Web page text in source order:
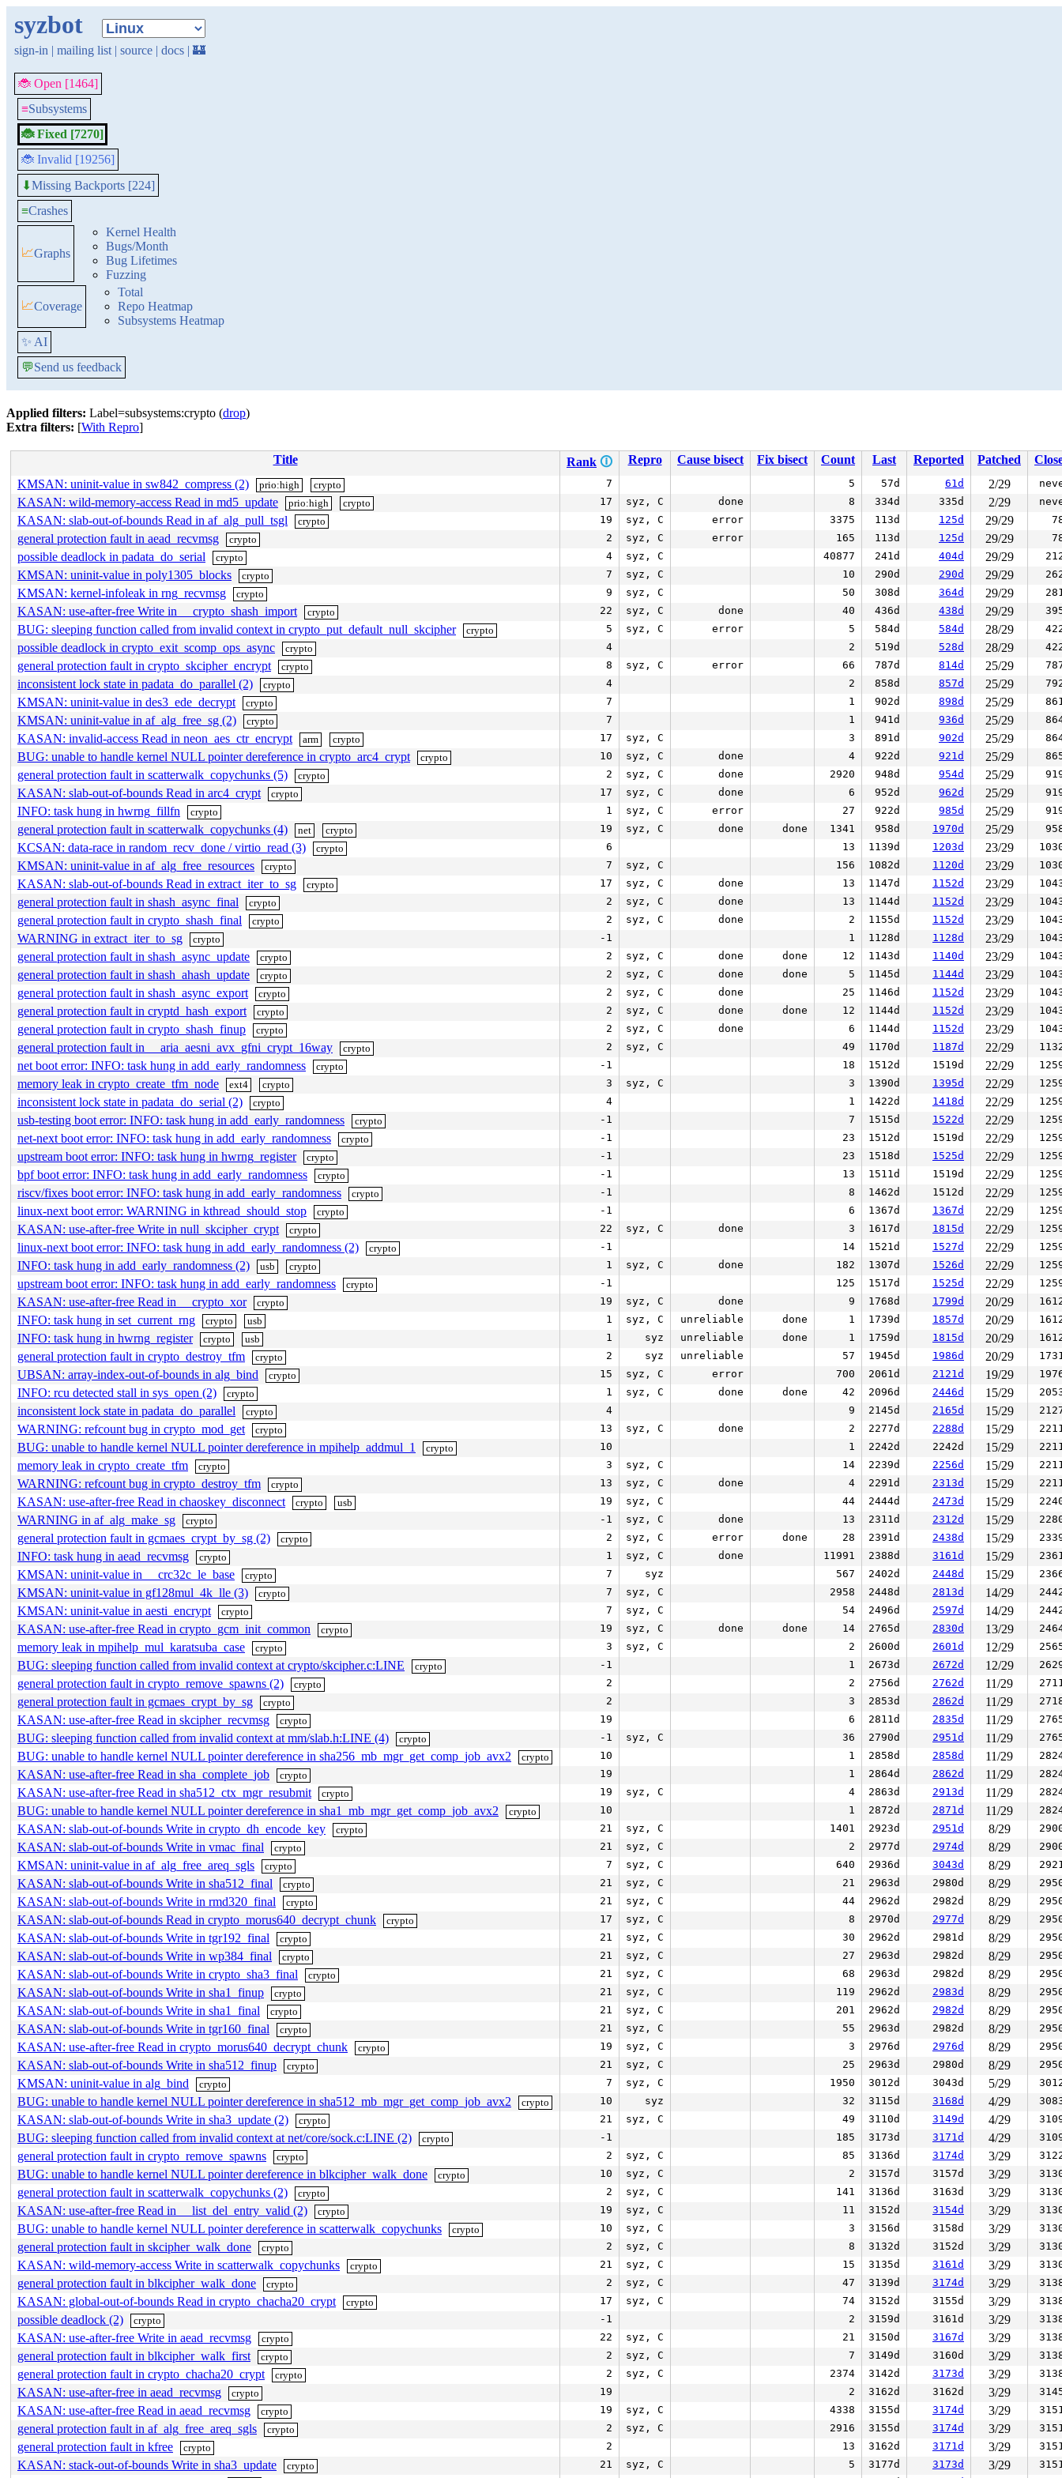
syzbot
sign-in | mailing list | source | docs | 🏰
🐞 Open [1464]
≡Subsystems
🐞 Fixed [7270]
🐞 Invalid [19256]
⬇Missing Backports [224]
≡Crashes
📈Graphs
Kernel Health
Bugs/Month
Bug Lifetimes
Fuzzing
📈Coverage
Total
Repo Heatmap
Subsystems Heatmap
✨ AI
💬Send us feedback
Applied filters: Label=subsystems:crypto (drop)
Extra filters: [With Repro]
Title Rank 🛈 Repro Cause bisect Fix bisect Count Last Reported Patched
KMSAN: uninit-value in sw842_compress (2)
prio:high crypto 7 5 57d 61d 2/29
KASAN: wild-memory-access Read in md5_update prio:high crypto 17 syz, C done 8 334d 335d 2/29
KASAN: slab-out-of-bounds Read in af_alg_pull_tsgl crypto 19 syz, C error 3375 113d 125d 29/29
general protection fault in aead_recvmsg crypto 2 syz, C error 165 113d 125d 29/29
possible deadlock in padata_do_serial crypto 4 syz, C 40877 241d 404d 29/29
KMSAN: uninit-value in poly1305_blocks crypto 7 syz, C 10 290d 290d 29/29
KMSAN: kernel-infoleak in rng_recvmsg crypto 9 syz, C 50 308d 364d 29/29
KASAN: use-after-free Write in __crypto_shash_import crypto 22 syz, C done 40 436d 438d 29/29
BUG: sleeping function called from invalid context in crypto_put_default_null_skcipher crypto 5 syz, C error 5 584d 584d 28/29
possible deadlock in crypto_exit_scomp_ops_async crypto 4 2 519d 528d 28/29
general protection fault in crypto_skcipher_encrypt crypto 8 syz, C error 66 787d 814d 25/29
inconsistent lock state in padata_do_parallel (2) crypto 4 2 858d 857d 25/29
KMSAN: uninit-value in des3_ede_decrypt crypto 7 1 902d 898d 25/29
KMSAN: uninit-value in af_alg_free_sg (2) crypto 7 1 941d 936d 25/29
KASAN: invalid-access Read in neon_aes_ctr_encrypt arm crypto 17 syz, C 3 891d 902d 25/29
BUG: unable to handle kernel NULL pointer dereference in crypto_arc4_crypt crypto 10 syz, C done 4 922d 921d 25/29
general protection fault in scatterwalk_copychunks (5) crypto 2 syz, C done 2920 948d 954d 25/29
KASAN: slab-out-of-bounds Read in arc4_crypt crypto 17 syz, C done 6 952d 962d 25/29
INFO: task hung in hwrng_fillfn crypto 1 syz, C error 27 922d 985d 25/29
general protection fault in scatterwalk_copychunks (4) net crypto 19 syz, C done done 1341 958d 1970d 25/29
KCSAN: data-race in random_recv_done / virtio_read (3) crypto 6 13 1139d 1203d 23/29
KMSAN: uninit-value in af_alg_free_resources crypto 7 syz, C 156 1082d 1120d 23/29
KASAN: slab-out-of-bounds Read in extract_iter_to_sg crypto 17 syz, C done 13 1147d 1152d 23/29
general protection fault in shash_async_final crypto 2 syz, C done 13 1144d 1152d 23/29
general protection fault in crypto_shash_final crypto 2 syz, C done 2 1155d 1152d 23/29
WARNING in extract_iter_to_sg crypto -1 1 1128d 1128d 23/29
general protection fault in shash_async_update crypto 2 syz, C done done 12 1143d 1140d 23/29
general protection fault in shash_ahash_update crypto 2 syz, C done done 5 1145d 1144d 23/29
general protection fault in shash_async_export crypto 2 syz, C done 25 1146d 1152d 23/29
general protection fault in cryptd_hash_export crypto 2 syz, C done done 12 1144d 1152d 23/29
general protection fault in crypto_shash_finup crypto 2 syz, C done 6 1144d 1152d 23/29
general protection fault in __aria_aesni_avx_gfni_crypt_16way crypto 2 syz, C 49 1170d 1187d 22/29
net boot error: INFO: task hung in add_early_randomness crypto -1 18 1512d 1519d 22/29
memory leak in crypto_create_tfm_node ext4 crypto 3 syz, C 3 1390d 1395d 22/29
inconsistent lock state in padata_do_serial (2) crypto 4 1 1422d 1418d 22/29
usb-testing boot error: INFO: task hung in add_early_randomness crypto -1 7 1515d 1522d 22/29
net-next boot error: INFO: task hung in add_early_randomness crypto -1 23 1512d 1519d 22/29
upstream boot error: INFO: task hung in hwrng_register crypto -1 23 1518d 1525d 22/29
bpf boot error: INFO: task hung in add_early_randomness crypto -1 13 1511d 1519d 22/29
riscv/fixes boot error: INFO: task hung in add_early_randomness crypto -1 8 1462d 1512d 22/29
linux-next boot error: WARNING in kthread_should_stop crypto -1 6 1367d 1367d 22/29
KASAN: use-after-free Write in null_skcipher_crypt crypto 22 syz, C done 3 1617d 1815d 22/29
linux-next boot error: INFO: task hung in add_early_randomness (2) crypto -1 14 1521d 1527d 22/29
INFO: task hung in add_early_randomness (2) usb crypto 1 syz, C done 182 1307d 1526d 22/29
upstream boot error: INFO: task hung in add_early_randomness crypto -1 125 1517d 1525d 22/29
KASAN: use-after-free Read in __crypto_xor crypto 19 syz, C done 9 1768d 1799d 20/29
INFO: task hung in set_current_rng crypto usb 1 syz, C unreliable done 1 1739d 1857d 20/29
INFO: task hung in hwrng_register crypto usb 1 syz unreliable done 1 1759d 1815d 20/29
general protection fault in crypto_destroy_tfm crypto 2 syz unreliable 57 1945d 1986d 20/29
UBSAN: array-index-out-of-bounds in alg_bind crypto 15 syz, C error 700 2061d 2121d 19/29
INFO: rcu detected stall in sys_open (2) crypto 1 syz, C done done 42 2096d 2446d 15/29
inconsistent lock state in padata_do_parallel crypto 4 9 2145d 2165d 15/29
WARNING: refcount bug in crypto_mod_get crypto 13 syz, C done 2 2277d 2288d 15/29
BUG: unable to handle kernel NULL pointer dereference in mpihelp_addmul_1 crypto 10 1 2242d 2242d 15/29
memory leak in crypto_create_tfm crypto 3 syz, C 14 2239d 2256d 15/29
WARNING: refcount bug in crypto_destroy_tfm crypto 13 syz, C done 4 2291d 2313d 15/29
KASAN: use-after-free Read in chaoskey_disconnect crypto usb 19 syz, C 44 2444d 2473d 15/29
WARNING in af_alg_make_sg crypto -1 syz, C done 13 2311d 2312d 15/29
general protection fault in gcmaes_crypt_by_sg (2) crypto 2 syz, C error done 28 2391d 2438d 15/29
INFO: task hung in aead_recvmsg crypto 1 syz, C done 11991 2388d 3161d 15/29
KMSAN: uninit-value in __crc32c_le_base crypto 7 syz 567 2402d 2448d 15/29
KMSAN: uninit-value in gf128mul_4k_lle (3) crypto 7 syz, C 2958 2448d 2813d 14/29
KMSAN: uninit-value in aesti_encrypt crypto 7 syz, C 54 2496d 2597d 14/29
KASAN: use-after-free Read in crypto_gcm_init_common crypto 19 syz, C done done 14 2765d 2830d 13/29
memory leak in mpihelp_mul_karatsuba_case crypto 3 syz, C 2 2600d 2601d 12/29
BUG: sleeping function called from invalid context at crypto/skcipher.c:LINE crypto -1 1 2673d 2672d 12/29
general protection fault in crypto_remove_spawns (2) crypto 2 2 2756d 2762d 11/29
general protection fault in gcmaes_crypt_by_sg crypto 2 3 2853d 2862d 11/29
KASAN: use-after-free Read in skcipher_recvmsg crypto 19 6 2811d 2835d 11/29
BUG: sleeping function called from invalid context at mm/slab.h:LINE (4) crypto -1 syz, C 36 2790d 2951d 11/29
BUG: unable to handle kernel NULL pointer dereference in sha256_mb_mgr_get_comp_job_avx2 crypto 10 1 2858d 2858d 11/29
KASAN: use-after-free Read in sha_complete_job crypto 19 1 2864d 2862d 11/29
KASAN: use-after-free Read in sha512_ctx_mgr_resubmit crypto 19 syz, C 4 2863d 2913d 11/29
BUG: unable to handle kernel NULL pointer dereference in sha1_mb_mgr_get_comp_job_avx2 crypto 10 1 2872d 2871d 11/29
KASAN: slab-out-of-bounds Write in crypto_dh_encode_key crypto 21 syz, C 1401 2923d 2951d 8/29
KASAN: slab-out-of-bounds Write in vmac_final crypto 21 syz, C 2 2977d 2974d 8/29
KMSAN: uninit-value in af_alg_free_areq_sgls crypto 7 syz, C 640 2936d 3043d 8/29
KASAN: slab-out-of-bounds Write in sha512_final crypto 21 syz, C 21 2963d 2980d 8/29
KASAN: slab-out-of-bounds Write in rmd320_final crypto 21 syz, C 44 2962d 2982d 8/29
KASAN: slab-out-of-bounds Read in crypto_morus640_decrypt_chunk crypto 17 syz, C 8 2970d 2977d 8/29
KASAN: slab-out-of-bounds Write in tgr192_final crypto 21 syz, C 30 2962d 2981d 8/29
KASAN: slab-out-of-bounds Write in wp384_final crypto 21 syz, C 27 2963d 2982d 8/29
KASAN: slab-out-of-bounds Write in crypto_sha3_final crypto 21 syz, C 68 2963d 2982d 8/29
KASAN: slab-out-of-bounds Write in sha1_finup crypto 21 syz, C 119 2962d 2983d 8/29
KASAN: slab-out-of-bounds Write in sha1_final crypto 21 syz, C 201 2962d 2982d 8/29
KASAN: slab-out-of-bounds Write in tgr160_final crypto 21 syz, C 55 2963d 2982d 8/29
KASAN: use-after-free Read in crypto_morus640_decrypt_chunk crypto 19 syz, C 3 2976d 2976d 8/29
KASAN: slab-out-of-bounds Write in sha512_finup crypto 21 syz, C 25 2963d 2980d 8/29
KMSAN: uninit-value in alg_bind crypto 7 syz, C 1950 3012d 3043d 5/29
BUG: unable to handle kernel NULL pointer dereference in sha512_mb_mgr_get_comp_job_avx2 crypto 10 syz 32 3115d 3168d 4/29
KASAN: slab-out-of-bounds Write in sha3_update (2) crypto 21 syz, C 49 3110d 3149d 4/29
BUG: sleeping function called from invalid context at net/core/sock.c:LINE (2) crypto -1 185 3173d 3171d 4/29
general protection fault in crypto_remove_spawns crypto 2 syz, C 85 3136d 3174d 3/29
BUG: unable to handle kernel NULL pointer dereference in blkcipher_walk_done crypto 10 syz, C 2 3157d 3157d 3/29
general protection fault in scatterwalk_copychunks (2) crypto 2 syz, C 141 3136d 3163d 3/29
KASAN: use-after-free Read in __list_del_entry_valid (2) crypto 19 syz, C 11 3152d 3154d 3/29
BUG: unable to handle kernel NULL pointer dereference in scatterwalk_copychunks crypto 10 syz, C 3 3156d 3158d 3/29
general protection fault in skcipher_walk_done crypto 2 syz, C 8 3132d 3152d 3/29
KASAN: wild-memory-access Write in scatterwalk_copychunks crypto 21 syz, C 15 3135d 3161d 3/29
general protection fault in blkcipher_walk_done crypto 2 syz, C 47 3139d 3174d 3/29
KASAN: global-out-of-bounds Read in crypto_chacha20_crypt crypto 17 syz, C 74 3152d 3155d 3/29
possible deadlock (2) crypto -1 2 3159d 3161d 3/29
KASAN: use-after-free Write in aead_recvmsg crypto 22 syz, C 21 3150d 3167d 3/29
general protection fault in blkcipher_walk_first crypto 2 syz, C 7 3149d 3160d 3/29
general protection fault in crypto_chacha20_crypt crypto 2 syz, C 2374 3142d 3173d 3/29
KASAN: use-after-free in aead_recvmsg crypto 19 2 3162d 3162d 3/29
KASAN: use-after-free Read in aead_recvmsg crypto 19 syz, C 4338 3155d 3174d 3/29
general protection fault in af_alg_free_areq_sgls crypto 2 syz, C 2916 3155d 3174d 3/29
general protection fault in kfree crypto 2 13 3162d 3171d 3/29
KASAN: stack-out-of-bounds Write in sha3_update crypto 21 syz, C 5 3177d 3173d 3/29